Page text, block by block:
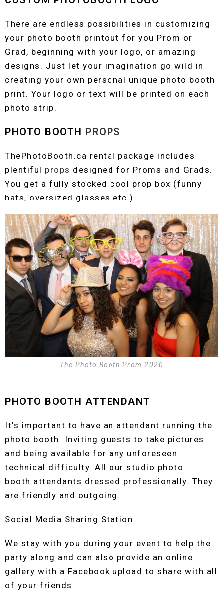
There are endless possibilities in customizing
your photo booth printout for you Prom or
Grad, beginning with your logo, or amazing
designs. Just let your imagination go wild in
creating your own personal unique photo booth
print. Your logo or text will be printed on each
photo strip.
PHOTO BOOTH PROPS
ThePhotoBooth.ca rental package includes
plentiful props designed for Proms and Grads.
You get a fully stocked cool prop box (funny
hats, oversized glasses etc.).
The Photo Booth Prom 2020
PHOTO BOOTH ATTENDANT
It’s important to have an attendant running the
photo booth. Inviting guests to take pictures
and being available for any unforeseen
technical difficulty. All our studio photo
booth attendants dressed professionally. They
are friendly and outgoing.
Social Media Sharing Station
We stay with you during your event to help the
party along and can also provide an online
gallery with a Facebook upload to share with all
of your friends.